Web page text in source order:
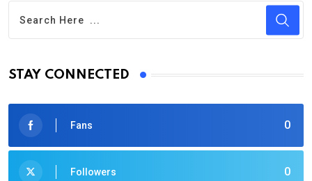
STAY CONNECTED
0
Fans
0
Followers